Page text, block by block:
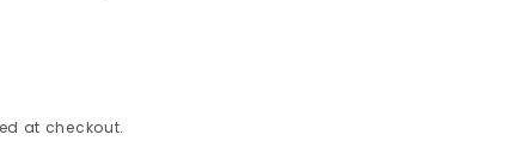
at checkout.